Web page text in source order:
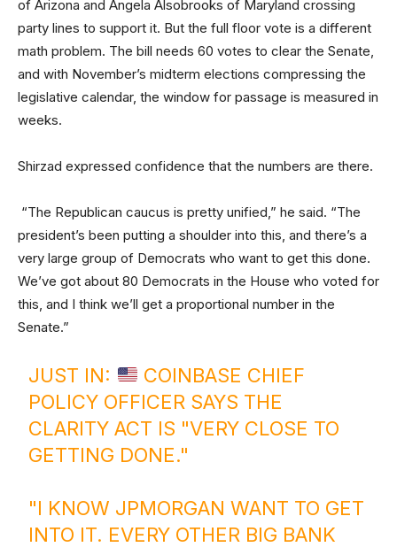
of Arizona and Angela Alsobrooks of Maryland crossing
party lines to support it. But the full floor vote is a different
math problem. The bill needs 60 votes to clear the Senate,
and with November’s midterm elections compressing the
legislative calendar, the window for passage is measured in
weeks.
Shirzad expressed confidence that the numbers are there.
“The Republican caucus is pretty unified,” he said. “The
president’s been putting a shoulder into this, and there’s a
very large group of Democrats who want to get this done.
We’ve got about 80 Democrats in the House who voted for
this, and I think we’ll get a proportional number in the
Senate.”
JUST IN:
COINBASE CHIEF
POLICY OFFICER SAYS THE
CLARITY ACT IS "VERY CLOSE TO
GETTING DONE."
"I KNOW JPMORGAN WANT TO GET
INTO IT. EVERY OTHER BIG BANK